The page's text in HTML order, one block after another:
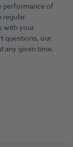
performance of
regular
with your
questions, our
any given time.